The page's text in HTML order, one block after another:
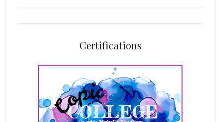
Certifications